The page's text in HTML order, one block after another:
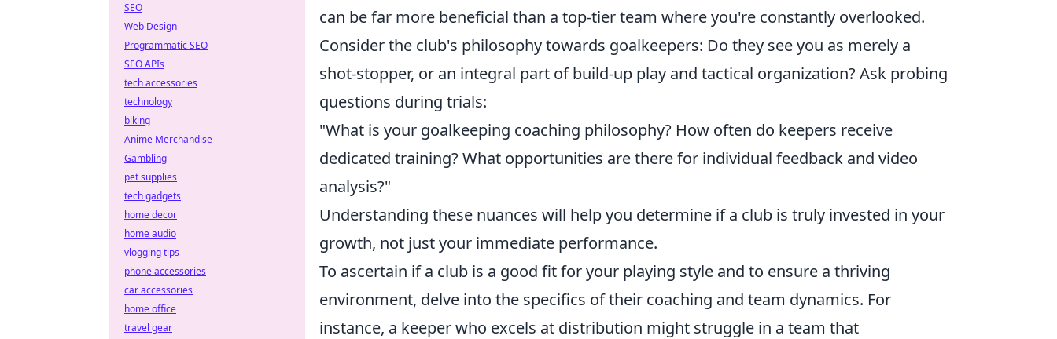
can be far more beneficial than a top-tier team where you're constantly overlooked.
Consider the club's philosophy towards goalkeepers: Do they see you as merely a
shot-stopper, or an integral part of build-up play and tactical organization? Ask probing
questions during trials:
"What is your goalkeeping coaching philosophy? How often do keepers receive
dedicated training? What opportunities are there for individual feedback and video
analysis?"
Understanding these nuances will help you determine if a club is truly invested in your
growth, not just your immediate performance.
To ascertain if a club is a good fit for your playing style and to ensure a thriving
environment, delve into the specifics of their coaching and team dynamics. For
instance, a keeper who excels at distribution might struggle in a team that
SEO
Web Design
Programmatic SEO
SEO APIs
tech accessories
technology
biking
Anime Merchandise
Gambling
pet supplies
tech gadgets
home decor
home audio
vlogging tips
phone accessories
car accessories
home office
travel gear